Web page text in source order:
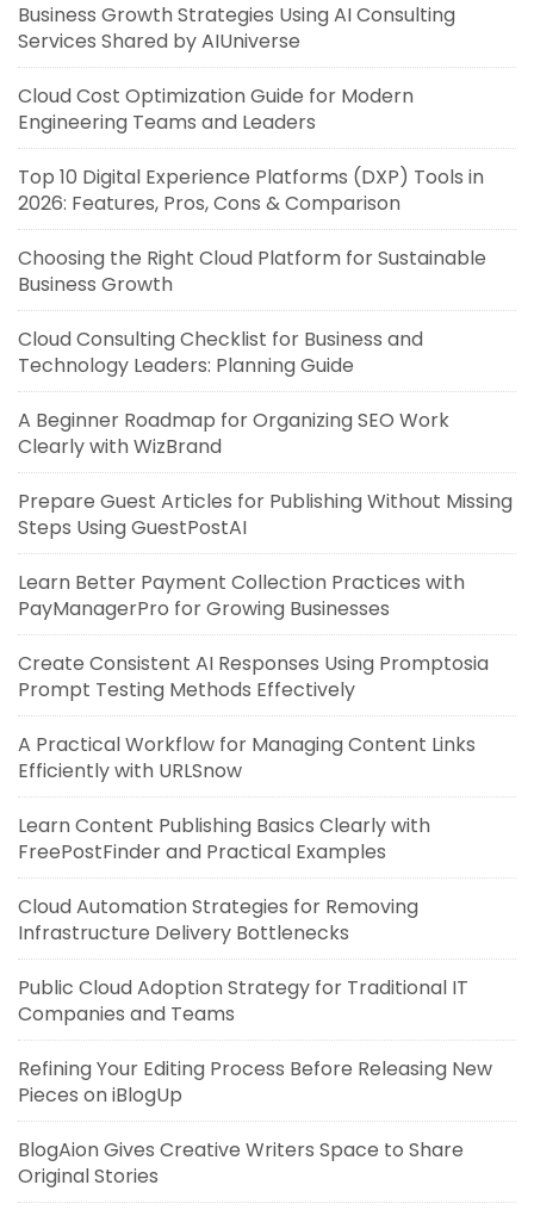
Business Growth Strategies Using AI Consulting
Services Shared by AIUniverse
Cloud Cost Optimization Guide for Modern
Engineering Teams and Leaders
Top 10 Digital Experience Platforms (DXP) Tools in
2026: Features, Pros, Cons & Comparison
Choosing the Right Cloud Platform for Sustainable
Business Growth
Cloud Consulting Checklist for Business and
Technology Leaders: Planning Guide
A Beginner Roadmap for Organizing SEO Work
Clearly with WizBrand
Prepare Guest Articles for Publishing Without Missing
Steps Using GuestPostAI
Learn Better Payment Collection Practices with
PayManagerPro for Growing Businesses
Create Consistent AI Responses Using Promptosia
Prompt Testing Methods Effectively
A Practical Workflow for Managing Content Links
Efficiently with URLSnow
Learn Content Publishing Basics Clearly with
FreePostFinder and Practical Examples
Cloud Automation Strategies for Removing
Infrastructure Delivery Bottlenecks
Public Cloud Adoption Strategy for Traditional IT
Companies and Teams
Refining Your Editing Process Before Releasing New
Pieces on iBlogUp
BlogAion Gives Creative Writers Space to Share
Original Stories